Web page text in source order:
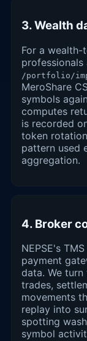
3. Wealth
For a
professionals
/portfolio/
MeroShare
symbols
computes
is recorded
token
pattern used
aggregation.
4. Broker
NEPSE's
payment
data. We
trades,
movements
replay into
spotting
symbol